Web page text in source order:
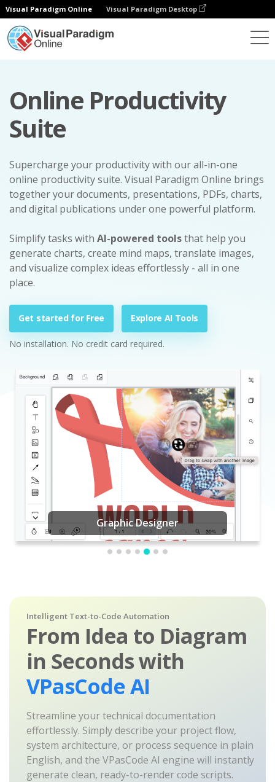
Visual Paradigm Online Visual Paradigm Desktop
Online Productivity
Suite
Supercharge your productivity with our all-in-one
online productivity suite. Visual Paradigm Online brings
together your documents, presentations, PDFs, charts,
and digital publications under one powerful platform.
Simplify tasks with AI-powered toolsthat help you
generate charts, create mind maps, translate images,
and visualize complex ideas effortlessly - all in one
place.
Get started for Free Explore AI Tools
No installation. No credit card required.
Graphic Designer
Intelligent Text-to-Code Automation
From Idea to Diagram
in Seconds with
VPasCode AI
Streamline your technical documentation
effortlessly. Simply describe your project flow,
system architecture, or process sequence in plain
English, and the VPasCode AI engine will instantly
generate clean, ready-to-render code scripts.